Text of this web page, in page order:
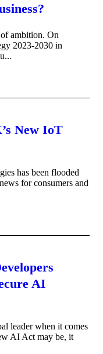
ambition. On
2023-2030 in
New IoT
has been flooded
for consumers and
AI
leader when it comes
AI Act may be, it